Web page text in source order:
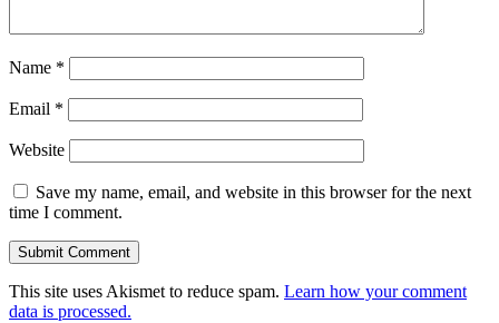
Name *
Email *
Website
Save my name, email, and website in this browser for the next
time I comment.
Submit Comment
This site uses Akismet to reduce spam. Learn how your comment
data is processed.